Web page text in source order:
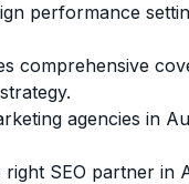
performance
comprehensive
agencies in
SEO partner in